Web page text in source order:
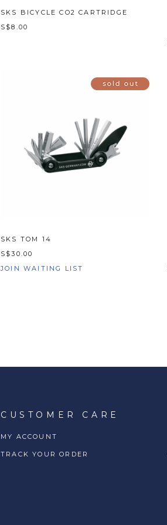
SKS BICYCLE CO2 CARTRIDGE
S$8.00
SKS TOM 14
S$30.00
JOIN WAITING LIST
CUSTOMER CARE
MY ACCOUNT
TRACK YOUR ORDER